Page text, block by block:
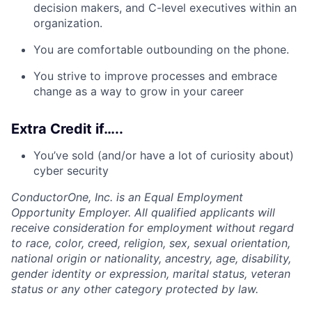
decision makers, and C-level executives within an
organization.
You are comfortable outbounding on the phone.
You strive to improve processes and embrace
change as a way to grow in your career
Extra Credit if…..
You’ve sold (and/or have a lot of curiosity about)
cyber security
ConductorOne, Inc. is an Equal Employment
Opportunity Employer. All qualified applicants will
receive consideration for employment without regard
to race, color, creed, religion, sex, sexual orientation,
national origin or nationality, ancestry, age, disability,
gender identity or expression, marital status, veteran
status or any other category protected by law.